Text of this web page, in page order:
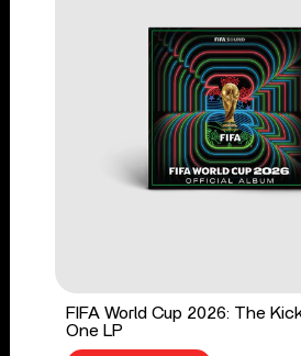
FIFA World Cup 2026: The
One LP